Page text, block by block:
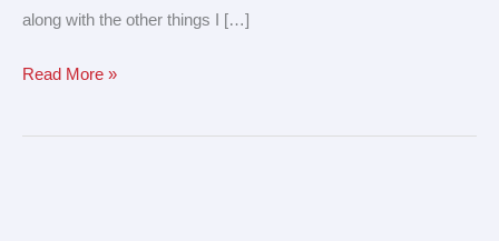
along with the other things I […]
Read More »